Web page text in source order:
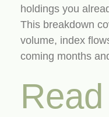
holdings you
This breakdown
volume, index
coming months